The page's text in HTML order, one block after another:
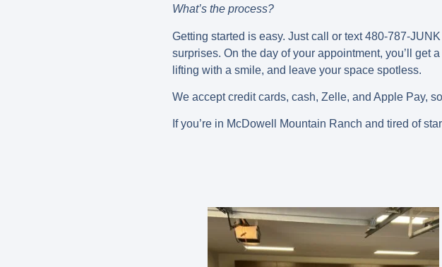
What’s the process?
Getting started is easy. Just call or text 480-787-
surprises. On the day of your appointment, you’ll get
lifting with a smile, and leave your space spotless.
We accept credit cards, cash, Zelle, and Apple Pay,
If you’re in McDowell Mountain Ranch and tired of